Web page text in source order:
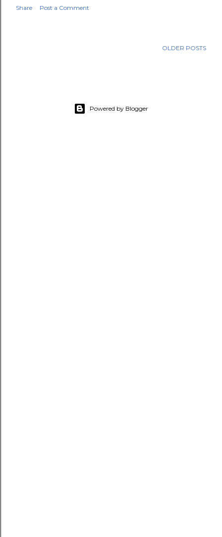
Share Post a Comment
OLDER POSTS
Powered by Blogger